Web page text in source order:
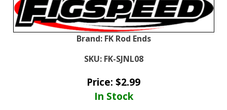
Brand: FK Rod Ends
SKU: FK-SJNL08
Price: $2.99
In Stock